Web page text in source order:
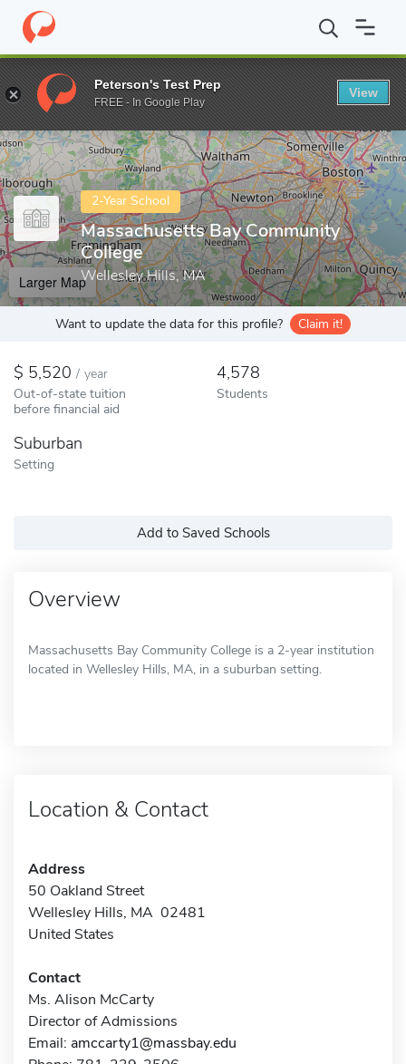
Home Colleges Massachusetts Bay Community College
Enter a keyword
2-Year School
Massachusetts Bay Community
College
Wellesley Hills, MA
Larger Map
Want to update the data for this profile? Claim it!
5,520 / year
Out-of-state tuition
before financial aid
4,578
Students
Suburban
Setting
Add to Saved Schools
Overview
Massachusetts Bay Community College is a 2-year institution
located in Wellesley Hills, MA, in a suburban setting.
Location & Contact
Address
50 Oakland Street
Wellesley Hills, MA 02481
United States
Contact
Ms. Alison McCarty
Director of Admissions
Email: amccarty1@massbay.edu
Peterson's Test Prep
FREE - In Google Play
View